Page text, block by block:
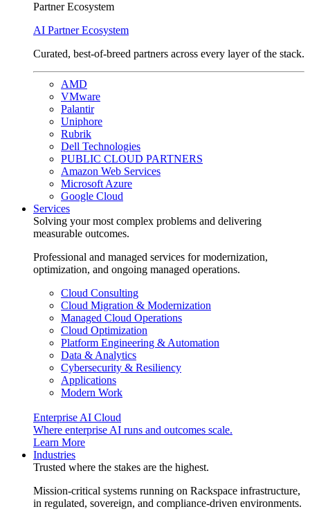
Partner Ecosystem
AI Partner Ecosystem
Curated, best-of-breed partners across every layer of the stack.
AMD
VMware
Palantir
Uniphore
Rubrik
Dell Technologies
PUBLIC CLOUD PARTNERS
Amazon Web Services
Microsoft Azure
Google Cloud
Services
Solving your most complex problems and delivering
measurable outcomes.
Professional and managed services for modernization,
optimization, and ongoing managed operations.
Cloud Consulting
Cloud Migration & Modernization
Managed Cloud Operations
Cloud Optimization
Platform Engineering & Automation
Data & Analytics
Cybersecurity & Resiliency
Applications
Modern Work
Enterprise AI Cloud
Where enterprise AI runs and outcomes scale.
Learn More
Industries
Trusted where the stakes are the highest.
Mission-critical systems running on Rackspace infrastructure,
in regulated, sovereign, and compliance-driven environments.